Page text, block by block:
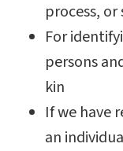
process,
For
persons
kin
If we have
an